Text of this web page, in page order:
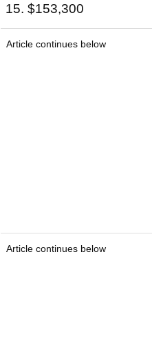
15. $153,300
Article continues below
Article continues below